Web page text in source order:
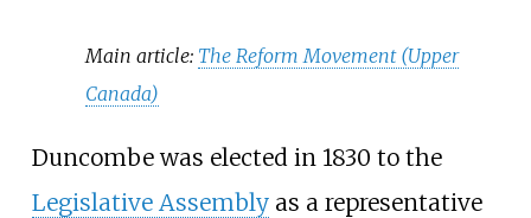
Main article: The Reform Movement (Upper
Canada)
Duncombe was elected in 1830 to the
Legislative Assemblyas a representative